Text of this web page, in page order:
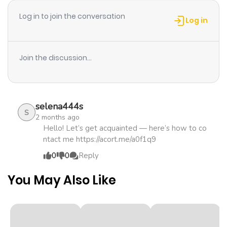
Chapter 5
1 month
ago
Chapter 3
ago
Chapter 2
Chapter 1.3 886
1 month
Log in to join the conversation Log in
Join the discussion...
S selena444s
2 months ago
Hello! Let’s get acquainted — here’s how to co
ntact me https://acort.me/a0f1q9
0
0 Reply
You May Also Like